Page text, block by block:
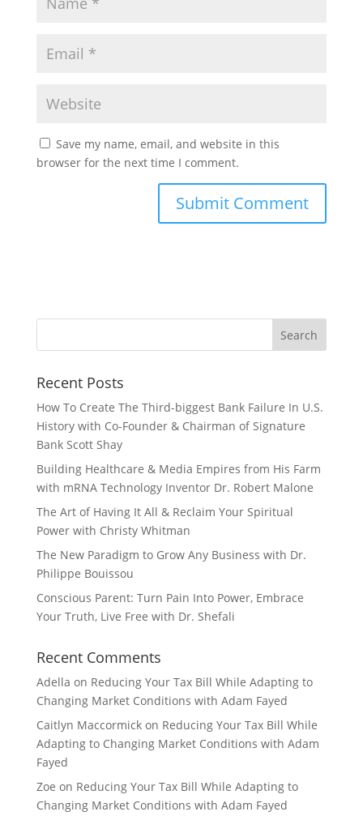
Save my name, email, and website in this
browser for the next time I comment.
Recent Posts
How To Create The Third-biggest Bank Failure In U.S.
History with Co-Founder & Chairman of Signature
Bank Scott Shay
Building Healthcare & Media Empires from His Farm
with mRNA Technology Inventor Dr. Robert Malone
The Art of Having It All & Reclaim Your Spiritual
Power with Christy Whitman
The New Paradigm to Grow Any Business with Dr.
Philippe Bouissou
Conscious Parent: Turn Pain Into Power, Embrace
Your Truth, Live Free with Dr. Shefali
Recent Comments
Adella on Reducing Your Tax Bill While Adapting to
Changing Market Conditions with Adam Fayed
Caitlyn Maccormickon Reducing Your Tax Bill While
Adapting to Changing Market Conditions with Adam
Fayed
Zoe on Reducing Your Tax Bill While Adapting to
Changing Market Conditions with Adam Fayed